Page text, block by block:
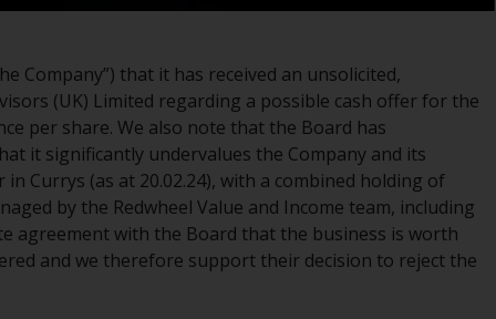
Europe Fondsmæglerselskab A/S which is
Supervisory Authority.
By accessing this website you are indicating
that you have read, acknowledged and agree
to be bound by the following terms and
conditions, as issued by RWC. This website
may contain advertising.
Access Subject to Local Restrictions
Company”) that it has received an unsolicited,
(UK) Limited regarding a possible cash offer for the
per share. We also note that the Board has
it significantly undervalues the Company and its
Currys (as at 20.02.24), with a combined holding of
by the Redwheel Value and Income team, including
agreement with the Board that the business is worth
and we therefore support their decision to reject the